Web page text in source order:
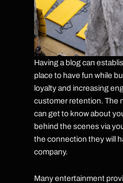
Having a blog can
place to have fun while
loyalty and increasing
customer retention. The
can get to know about
behind the scenes via
the connection they will
company.
Many entertainment